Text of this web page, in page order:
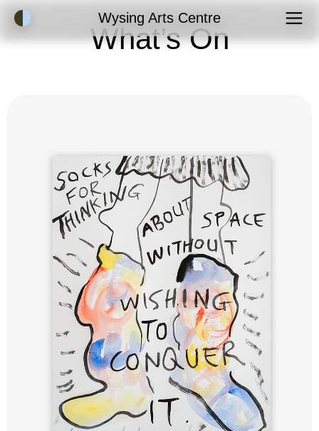
Accessibility ModeWysing Arts Centre
What’s On